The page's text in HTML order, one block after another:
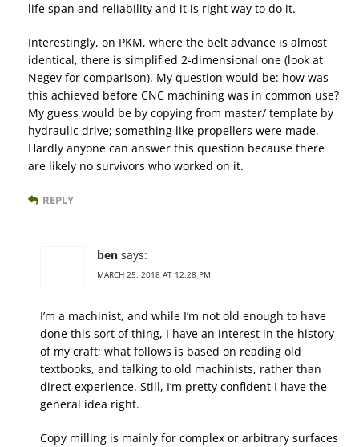
life span and reliability and it is right way to do it.
Interestingly, on PKM, where the belt advance is almost
identical, there is simplified 2-dimensional one (look at
Negev for comparison). My question would be: how was
this achieved before CNC machining was in common use?
My guess would be by copying from master/ template by
hydraulic drive; something like propellers were made.
Hardly anyone can answer this question because there
are likely no survivors who worked on it.
REPLY
ben says:
MARCH 25, 2018 AT 12:28 PM
I’m a machinist, and while I’m not old enough to have
done this sort of thing, I have an interest in the history
of my craft; what follows is based on reading old
textbooks, and talking to old machinists, rather than
direct experience. Still, I’m pretty confident I have the
general idea right.
Copy milling is mainly for complex or arbitrary surfaces